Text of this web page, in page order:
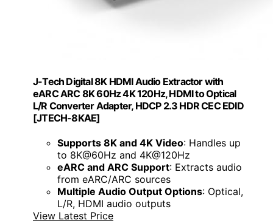
J-Tech Digital 8K HDMI Audio Extractor with
eARC ARC 8K 60Hz 4K 120Hz, HDMI to Optical
L/R Converter Adapter, HDCP 2.3 HDR CEC EDID
[JTECH-8KAE]
Supports 8K and 4K Video: Handles up
to 8K@60Hz and 4K@120Hz
eARC and ARC Support: Extracts audio
from eARC/ARC sources
Multiple Audio Output Options: Optical,
L/R, HDMI audio outputs
View Latest Price